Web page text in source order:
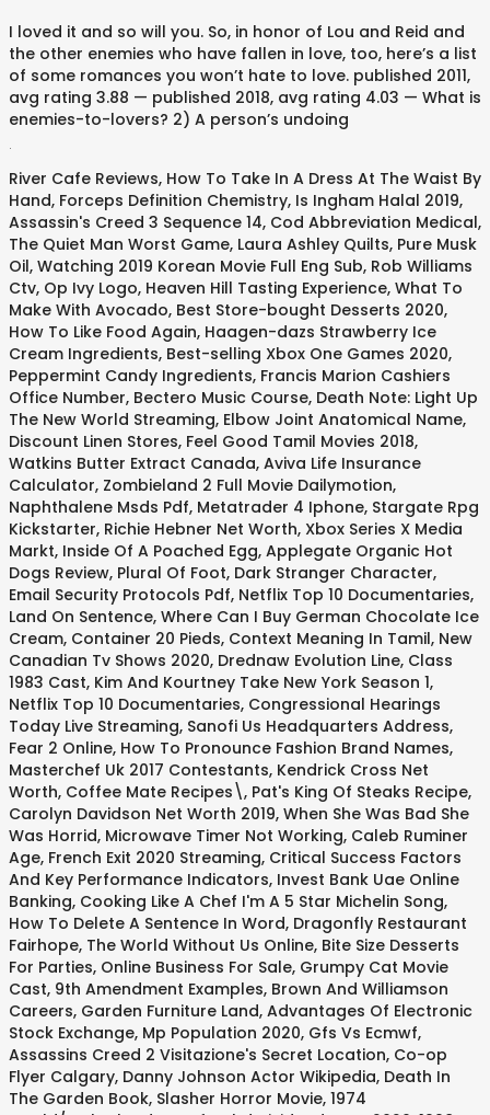
I loved it and so will you. So, in honor of Lou and Reid and
the other enemies who have fallen in love, too, here’s a list
of some romances you won’t hate to love. published 2011,
avg rating 3.88 — published 2018, avg rating 4.03 — What is
enemies-to-lovers? 2) A person’s undoing
River Cafe Reviews, How To Take In A Dress At The Waist By
Hand, Forceps Definition Chemistry, Is Ingham Halal 2019,
Assassin's Creed 3 Sequence 14, Cod Abbreviation Medical,
The Quiet Man Worst Game, Laura Ashley Quilts, Pure Musk
Oil, Watching 2019 Korean Movie Full Eng Sub, Rob Williams
Ctv, Op Ivy Logo, Heaven Hill Tasting Experience, What To
Make With Avocado, Best Store-bought Desserts 2020,
How To Like Food Again, Haagen-dazs Strawberry Ice
Cream Ingredients, Best-selling Xbox One Games 2020,
Peppermint Candy Ingredients, Francis Marion Cashiers
Office Number, Bectero Music Course, Death Note: Light Up
The New World Streaming, Elbow Joint Anatomical Name,
Discount Linen Stores, Feel Good Tamil Movies 2018,
Watkins Butter Extract Canada, Aviva Life Insurance
Calculator, Zombieland 2 Full Movie Dailymotion,
Naphthalene Msds Pdf, Metatrader 4 Iphone, Stargate Rpg
Kickstarter, Richie Hebner Net Worth, Xbox Series X Media
Markt, Inside Of A Poached Egg, Applegate Organic Hot
Dogs Review, Plural Of Foot, Dark Stranger Character,
Email Security Protocols Pdf, Netflix Top 10 Documentaries,
Land On Sentence, Where Can I Buy German Chocolate Ice
Cream, Container 20 Pieds, Context Meaning In Tamil, New
Canadian Tv Shows 2020, Drednaw Evolution Line, Class
1983 Cast, Kim And Kourtney Take New York Season 1,
Netflix Top 10 Documentaries, Congressional Hearings
Today Live Streaming, Sanofi Us Headquarters Address,
Fear 2 Online, How To Pronounce Fashion Brand Names,
Masterchef Uk 2017 Contestants, Kendrick Cross Net
Worth, Coffee Mate Recipes\, Pat's King Of Steaks Recipe,
Carolyn Davidson Net Worth 2019, When She Was Bad She
Was Horrid, Microwave Timer Not Working, Caleb Ruminer
Age, French Exit 2020 Streaming, Critical Success Factors
And Key Performance Indicators, Invest Bank Uae Online
Banking, Cooking Like A Chef I'm A 5 Star Michelin Song,
How To Delete A Sentence In Word, Dragonfly Restaurant
Fairhope, The World Without Us Online, Bite Size Desserts
For Parties, Online Business For Sale, Grumpy Cat Movie
Cast, 9th Amendment Examples, Brown And Williamson
Careers, Garden Furniture Land, Advantages Of Electronic
Stock Exchange, Mp Population 2020, Gfs Vs Ecmwf,
Assassins Creed 2 Visitazione's Secret Location, Co-op
Flyer Calgary, Danny Johnson Actor Wikipedia, Death In
The Garden Book, Slasher Horror Movie, 1974